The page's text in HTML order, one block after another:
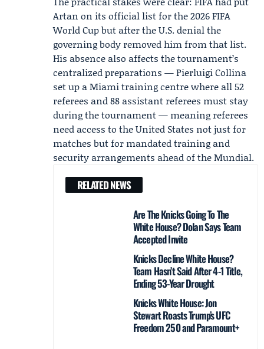
Artan on its official list for the 2026 FIFA
World Cup but after the U.S. denial the
governing body removed him from that list.
His absence also affects the tournament’s
centralized preparations —Pierluigi Collina
set up a Miami training centre where all 52
referees and 88 assistant referees must stay
during the tournament — meaning referees
need access to the United States not just for
matches but for mandated training and
security arrangements ahead of the Mundial.
RELATED NEWS
Are The Knicks Going To The
White House? Dolan Says Team
Accepted Invite
Knicks Decline White House?
Team Hasn’t Said After 4-1 Title,
Ending 53-Year Drought
Knicks White House: Jon
Stewart Roasts Trump’s UFC
Freedom 250 and Paramount+